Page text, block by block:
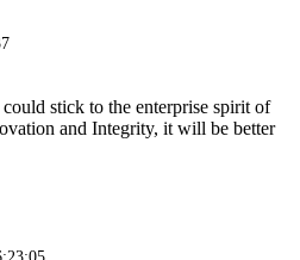
stick to the enterprise spirit of
and Integrity, it will be better